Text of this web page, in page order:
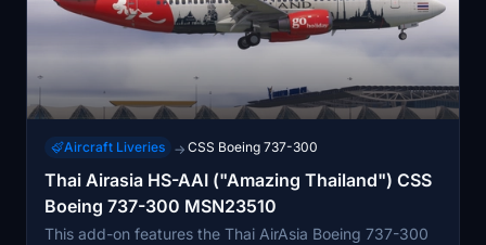
Aircraft Liveries → CSS Boeing 737-300
Thai Airasia HS-AAI ("Amazing Thailand") CSS
Boeing 737-300 MSN23510
This add-on features the Thai AirAsia Boeing 737-300